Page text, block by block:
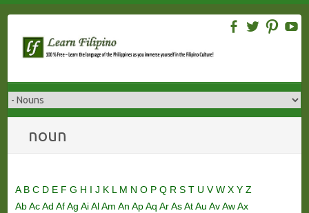
content
noun
A B C D E F G H I J K L M N O P Q R S T U VW X Y Z
AbAcAd AfAg AiAlAm An ApAq ArAsAtAu AvAwAx